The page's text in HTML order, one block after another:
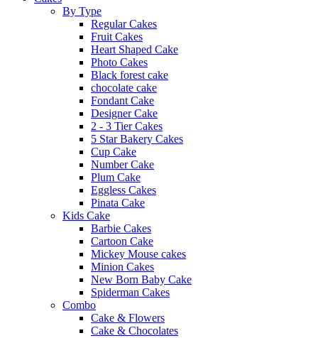
By Type
Regular Cakes
Fruit Cakes
Heart Shaped Cake
Photo Cakes
Black forest cake
chocolate cake
Fondant Cake
Designer Cake
2 - 3 Tier Cakes
5 Star Bakery Cakes
Cup Cake
Number Cake
Plum Cake
Eggless Cakes
Pinata Cake
Kids Cake
Barbie Cakes
Cartoon Cake
Mickey Mouse cakes
Minion Cakes
New Born Baby Cake
Spiderman Cakes
Combo
Cake & Flowers
Cake & Chocolates